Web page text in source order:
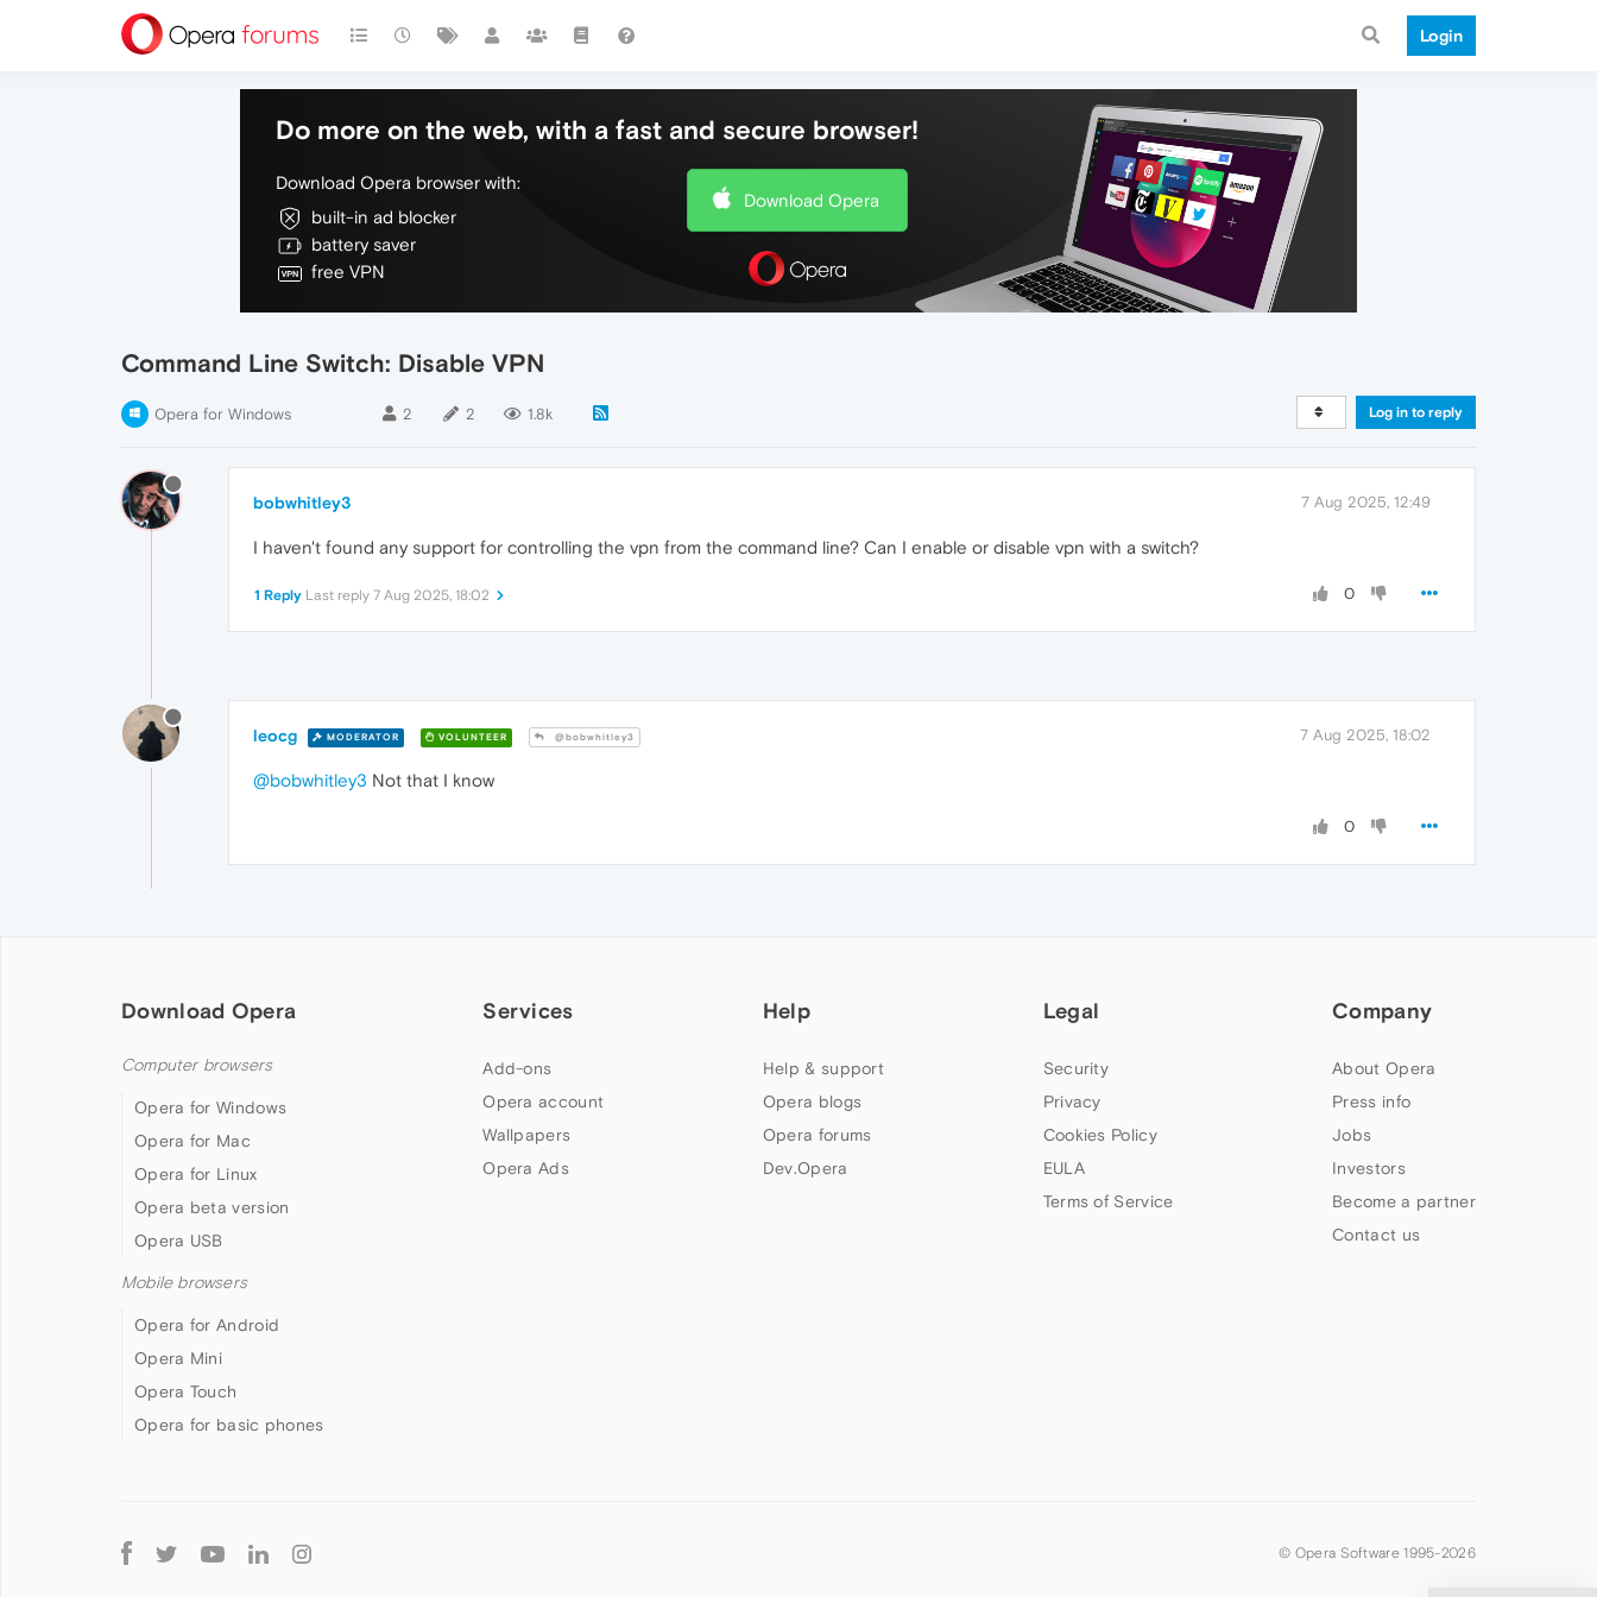
Login
Do more on the web, with a fast and secure browser!
Download Opera browser with:
built-in ad blocker
battery saver
free VPN
Download Opera
Command Line Switch: Disable VPN
Opera for Windows 2 2 1.8k Log in to reply
bobwhitley3 7 Aug 2025, 12:49
I haven't found any support for controlling the vpn from the command line? Can I enable or disable vpn with a switch?
0
1 Reply Last reply 7 Aug 2025, 18:02
leocg MODERATOR VOLUNTEER @bobwhitley3 7 Aug 2025, 18:02
@bobwhitley3 Not that I know
0
Download Opera
Computer browsers
Opera for Windows
Opera for Mac
Opera for Linux
Opera beta version
Opera USB
Mobile browsers
Opera for Android
Opera Mini
Opera Touch
Opera for basic phones
Services
Add-ons
Opera account
Wallpapers
Opera Ads
Help
Help & support
Opera blogs
Opera forums
Dev.Opera
Legal
Security
Privacy
Cookies Policy
EULA
Terms of Service
Company
About Opera
Press info
Jobs
Investors
Become a partner
Contact us
Follow
Opera
© Opera Software 1995-2026